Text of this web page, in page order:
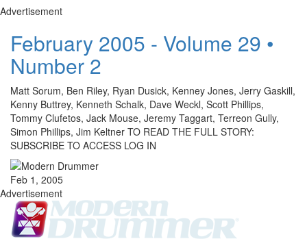
Advertisement
February 2005 - Volume 29 •
Number 2
Matt Sorum, Ben Riley, Ryan Dusick, Kenney Jones, Jerry Gaskill,
Kenny Buttrey, Kenneth Schalk, Dave Weckl, Scott Phillips,
Tommy Clufetos, Jack Mouse, Jeremy Taggart, Terreon Gully,
Simon Phillips, Jim Keltner TO READ THE FULL STORY:
SUBSCRIBE TO ACCESS LOG IN
Feb 1, 2005
Advertisement